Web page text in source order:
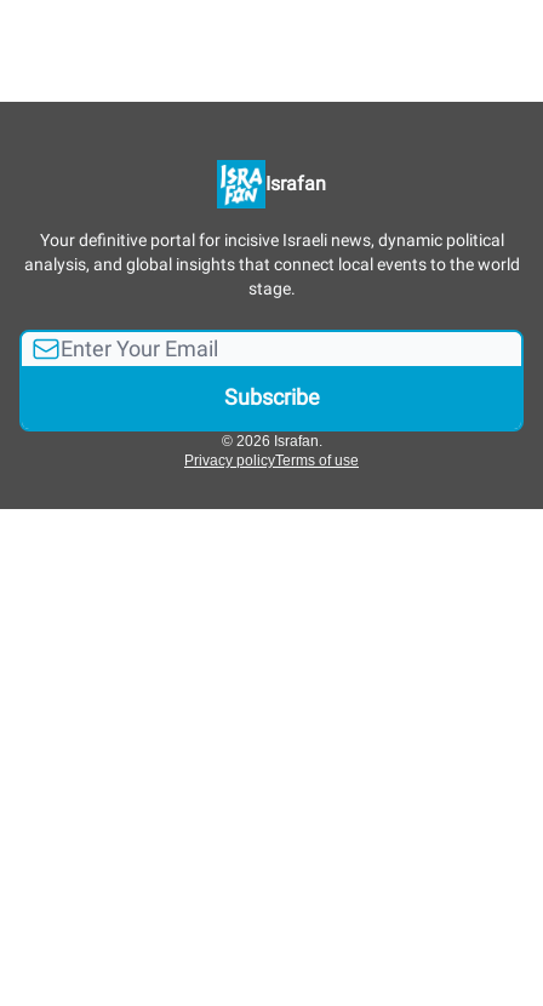
Israfan
Your definitive portal for incisive Israeli news, dynamic political
analysis, and global insights that connect local events to the world
stage.
© 2026 Israfan.
Privacy policyTerms of use